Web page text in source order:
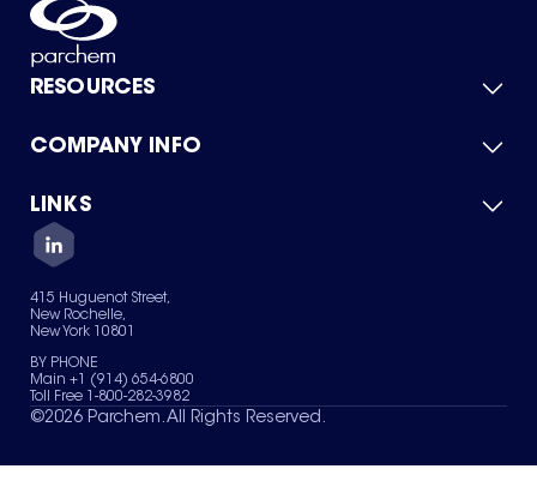
RESOURCES
Product Catalog
Green Chemicals
COMPANY INFO
About Us
Quality
Careers
Services
News & Insights
LINKS
Contact Us
Terms of Use
Sitemap
Your Privacy Choices
415 Huguenot Street,
New Rochelle,
New York 10801
BY PHONE
Main +1 (914) 654-6800
Toll Free 1-800-282-3982
©2026 Parchem. All Rights Reserved.